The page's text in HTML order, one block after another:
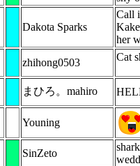
Dakota Sparks
Call
her
zhihong0503 Cat
まひろ。mahiro
Youning
SinZeto